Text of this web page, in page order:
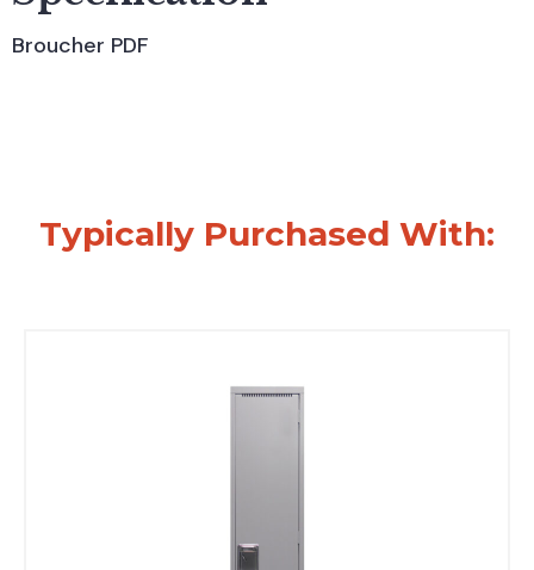
Broucher PDF
Typically Purchased With: